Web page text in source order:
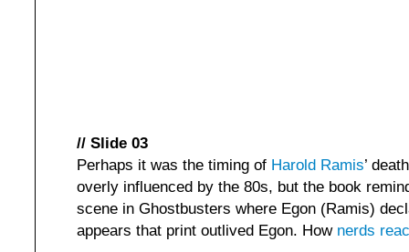
// Slide 03
Perhaps it was the timing of Harold Ramis’
overly influenced by the 80s, but the book
scene in Ghostbusters where Egon (Ramis)
appears that print outlived Egon. How nerds